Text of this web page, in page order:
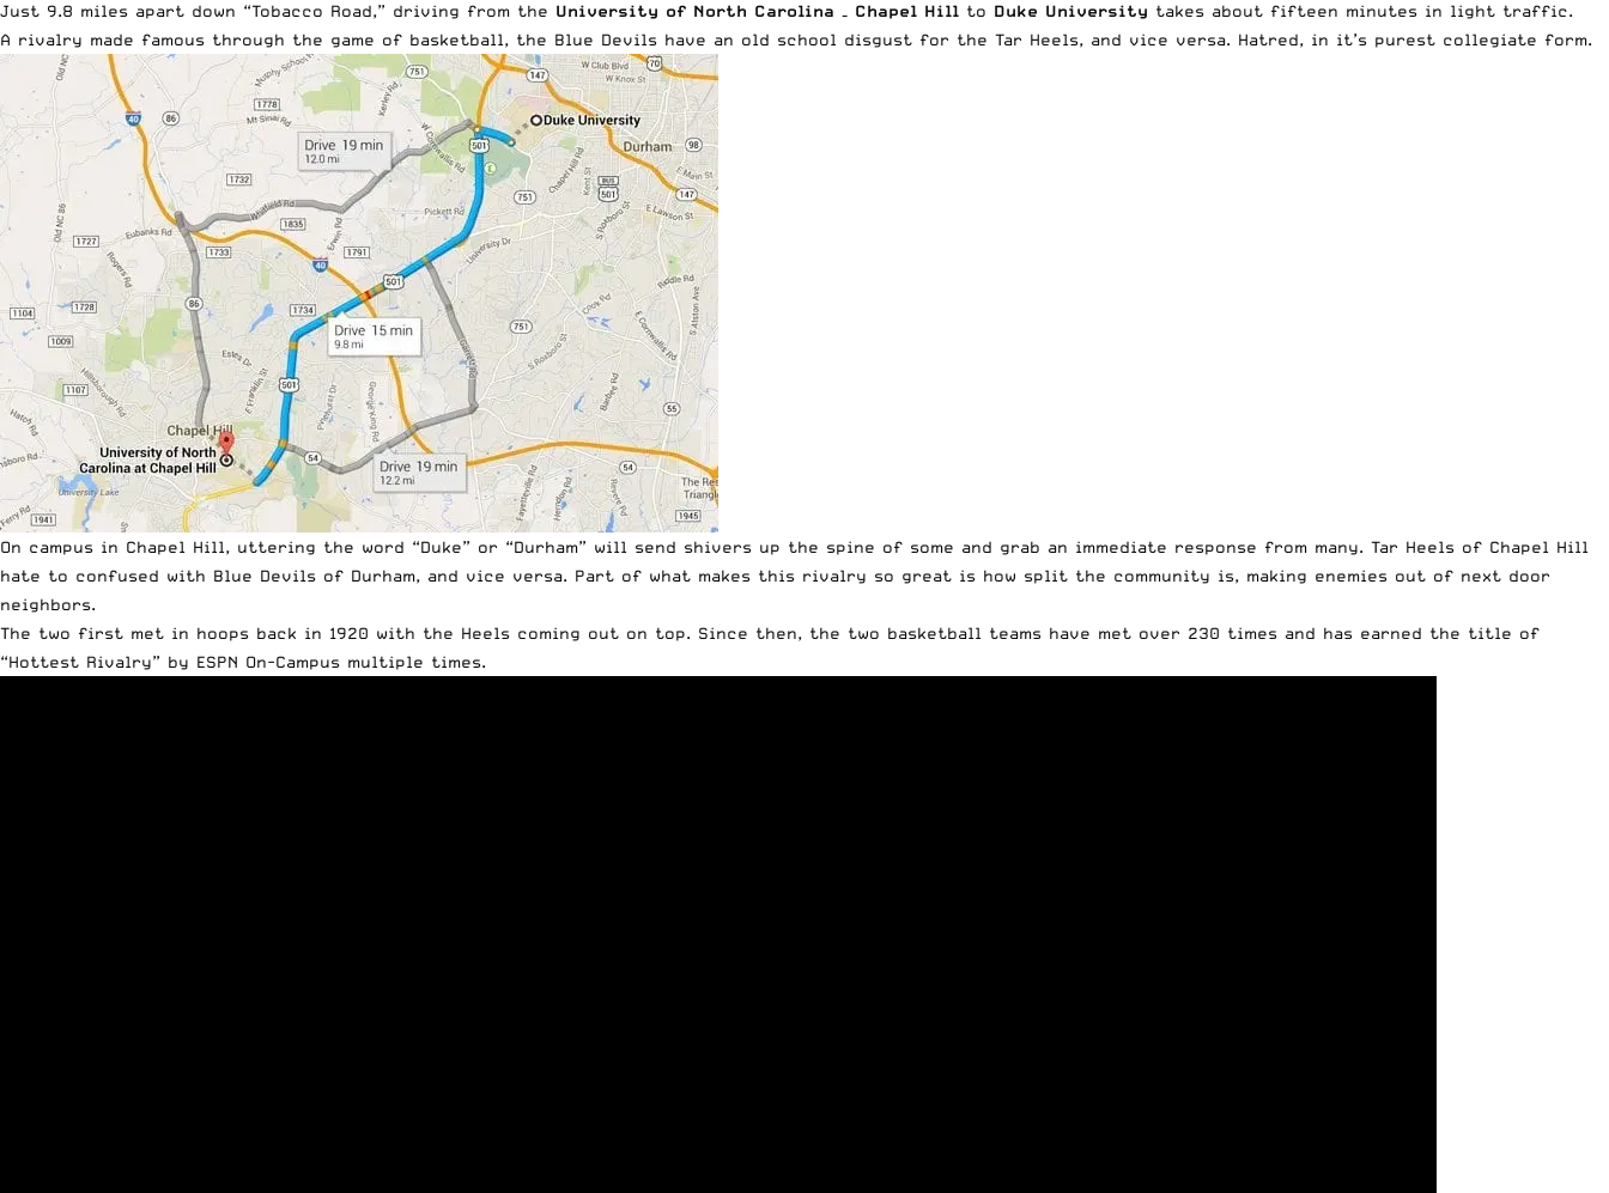
Just 9.8 miles apart down “Tobacco Road,” driving from the University of North Carolina – Chapel Hill to Duke University takes about fifteen minutes in light traffic.
A rivalry made famous through the game of basketball, the Blue Devils have an old school disgust for the Tar Heels, and vice versa. Hatred, in it’s purest collegiate form.
On campus in Chapel Hill, uttering the word “Duke” or “Durham” will send shivers up the spine of some and grab an immediate response from many. Tar Heels of Chapel Hill
hate to confused with Blue Devils of Durham, and vice versa. Part of what makes this rivalry so great is how split the community is, making enemies out of next door
neighbors.
The two first met in hoops back in 1920 with the Heels coming out on top. Since then, the two basketball teams have met over 230 times and has earned the title of
“Hottest Rivalry” by ESPN On-Campus multiple times.